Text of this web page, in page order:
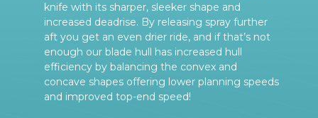
knife with its sharper, sleeker shape and
increased deadrise. By releasing spray further
aft you get an even drier ride, and if that’s not
enough our blade hull has increased hull
efficiency by balancing the convex and
concave shapes offering lower planning speeds
and improved top-end speed!